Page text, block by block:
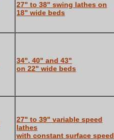
27" to 38" swing lathes on
18" wide beds
34", 40" and 43"
on 22" wide beds
27" to 39" variable speed
lathes
with constant surface speed